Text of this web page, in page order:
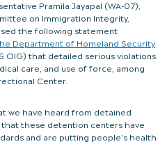
Pramila Jayapal (WA-07),
on Immigration Integrity,
the following statement
Department of Homeland Security
OIG) that detailed serious violations
care, and use of force, among
Center.
we have heard from detained
these detention centers have
and are putting people’s health